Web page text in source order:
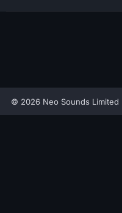
© 2026 Neo Sounds Limited